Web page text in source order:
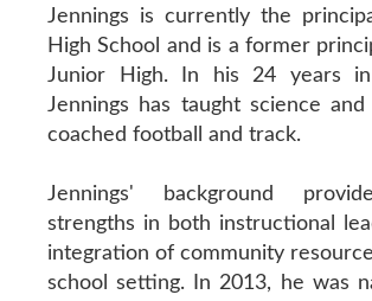
Jennings is currently the
High School and is a former
Junior High. In his 24 years in
Jennings has taught science
coached football and track.
Jennings' background
strengths in both instructional
integration of community
school setting. In 2013, he was